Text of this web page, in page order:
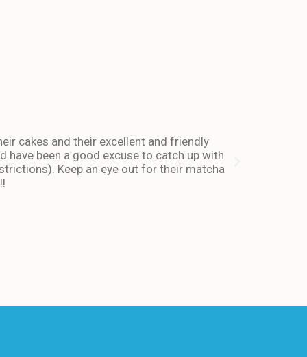
cakes and their excellent and friendly
have been a good excuse to catch up with
Keep an eye out for their matcha